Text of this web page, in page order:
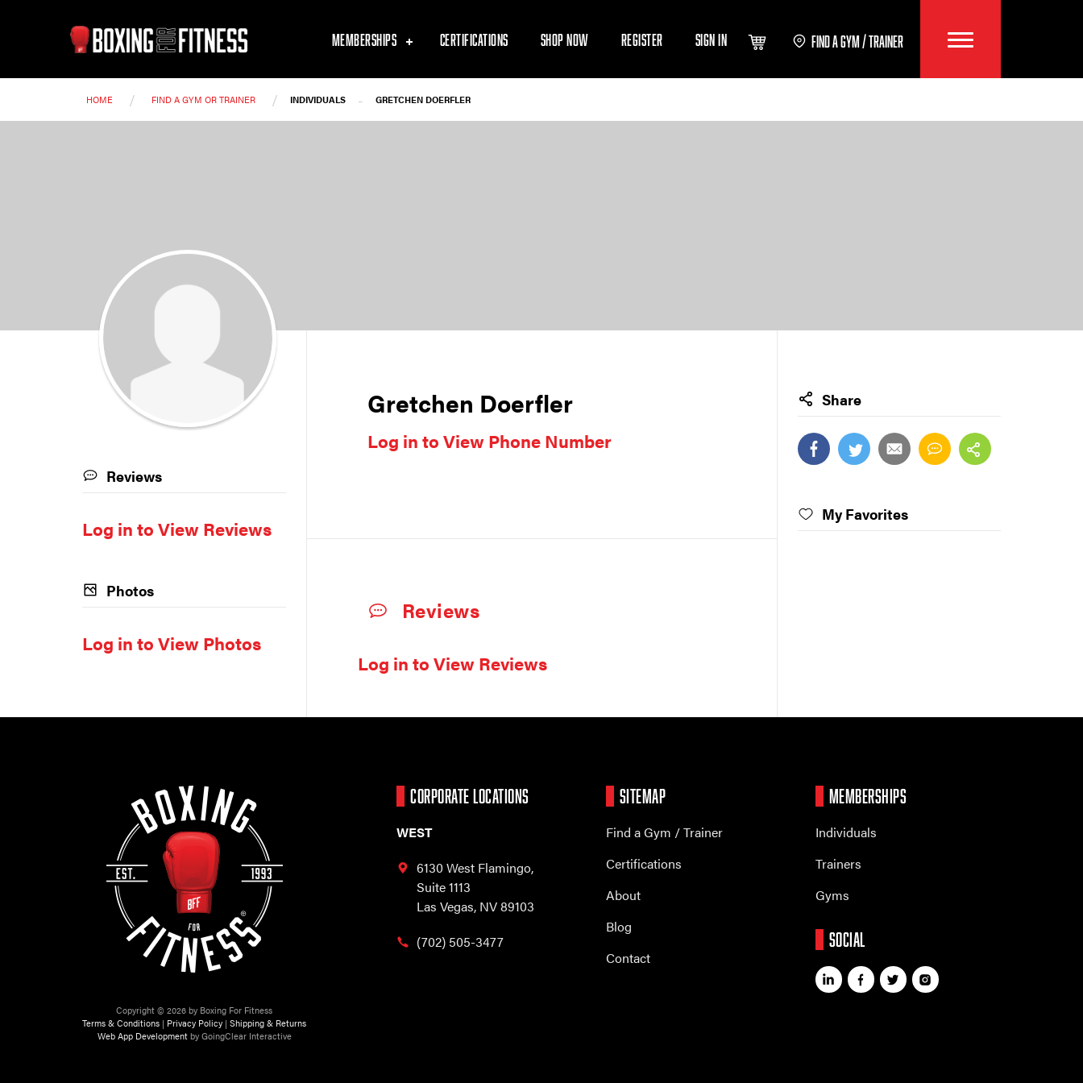
MEMBERSHIPS CERTIFICATIONS SHOP NOW REGISTER SIGN IN FIND A GYM / TRAINER
HOME / FIND A GYM OR TRAINER / INDIVIDUALS - GRETCHEN DOERFLER
Gretchen Doerfler
Log in to View Phone Number
Reviews
Log in to View Reviews
Reviews
Log in to View Reviews
Photos
Log in to View Photos
Share
My Favorites
Copyright © 2026 by Boxing For Fitness
Terms & Conditions | Privacy Policy | Shipping & Returns
Web App Developmentby GoingClear Interactive
CORPORATE LOCATIONS
WEST
6130 West Flamingo,
Suite 1113
Las Vegas, NV 89103
(702) 505-3477
SITEMAP
Find a Gym / Trainer
Certifications
About
Blog
Contact
MEMBERSHIPS
Individuals
Trainers
Gyms
SOCIAL